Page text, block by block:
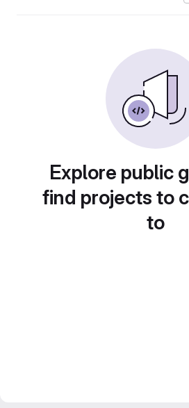
Explore public
find projects to
to